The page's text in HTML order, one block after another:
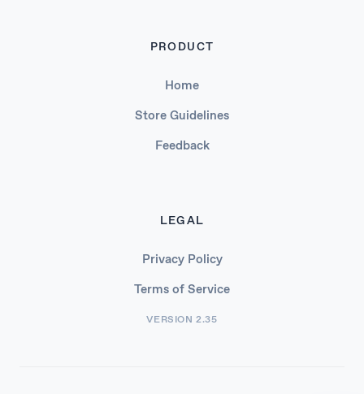
PRODUCT
Home
Store Guidelines
Feedback
LEGAL
Privacy Policy
Terms of Service
VERSION 2.35